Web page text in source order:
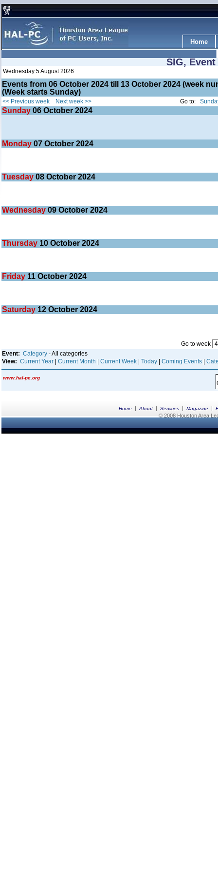
Home
SIG,
Wednesday 5 August 2026
Events from 06 October 2024 till 13 October 2024 (week
(Week starts Sunday)
<< Previous week Next week >> Go to:
Sunday 06 October 2024
Monday 07 October 2024
Tuesday 08 October 2024
Wednesday 09 October 2024
Thursday 10 October 2024
Friday 11 October 2024
Saturday 12 October 2024
Go to week
Event: Category - All categories
View: Current Year Current Month Current Week Today Coming Events
www.hal-pc.org
Home | About | Services | Magazine |
© 2008 Houston Area